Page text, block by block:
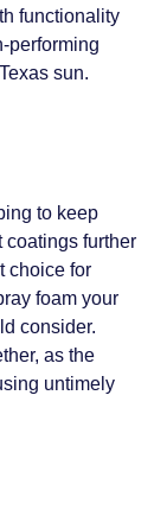
functionality
performing
sun.
to keep
coatings further
choice for
foam your
consider.
as the
untimely